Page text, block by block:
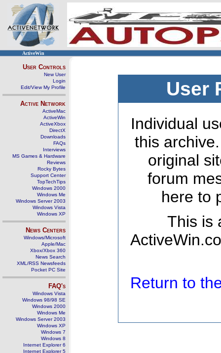
ActiveWin
User Controls
New User
Login
Edit/View My Profile
Active Network
ActiveMac
ActiveWin
ActiveXbox
DirectX
Downloads
FAQs
Interviews
MS Games & Hardware
Reviews
Rocky Bytes
Support Center
TopTechTips
Windows 2000
Windows Me
Windows Server 2003
Windows Vista
Windows XP
News Centers
Windows/Microsoft
Apple/Mac
Xbox/Xbox 360
News Search
XML/RSS Newsfeeds
Pocket PC Site
FAQ's
Windows Vista
Windows 98/98 SE
Windows 2000
Windows Me
Windows Server 2003
Windows XP
Windows 7
Windows 8
Internet Explorer 6
Internet Explorer 5
User
Individual
this
original
forum
here to
This is
Return to